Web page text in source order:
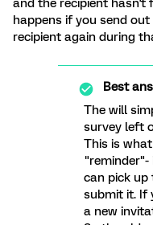
and the recipient hasn't
happens if you send
recipient again during
Best
The will
survey left
This is
"reminder"-
can pick
submit it. If
a new